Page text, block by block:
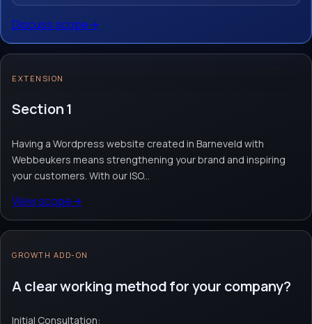
with Webbeukers means strengthening
your brand and inspiring your customers.
With our ISO 9001 and ISO 27001
quality and optimal security. Choose us to
Website design & build Webshop module Custom website
Request quote→
No obligation. Response within 1 business day.
Discuss scope→
EXTENSION
Section 1
Having a Wordpress website created in Barneveld with
Webbeukers means strengthening your brand and inspiring
your customers. With our ISO...
View scope→
GROWTH ADD-ON
A clear working method for your company?
Initial Consultation: